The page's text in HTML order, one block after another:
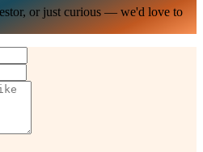
or just curious — we'd love to